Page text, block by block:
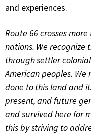
and experiences.
Route 66 crosses
nations. We recognize
through settler
American peoples.
done to this land and
present, and future
and survived here for
this by striving to